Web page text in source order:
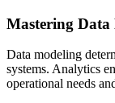
Mastering
Data modeling
systems. Analytics
operational needs